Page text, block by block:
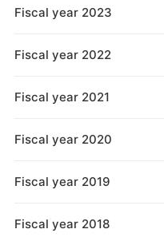
Fiscal year 2023
Fiscal year 2022
Fiscal year 2021
Fiscal year 2020
Fiscal year 2019
Fiscal year 2018